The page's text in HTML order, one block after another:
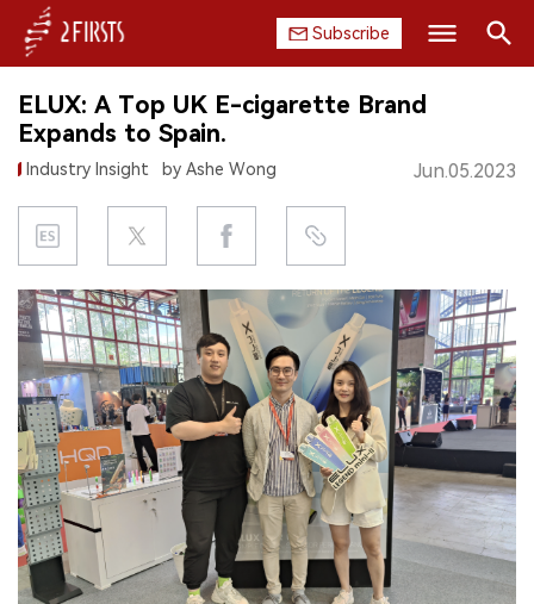
Subscribe
HOME
COMPANY
PRODUCT
REGULATION
CHINA
DATA
EXHIBITION
INTERVIEW
中文版
ELUX: A Top UK E-cigarette Brand
Expands to Spain.
Industry Insight by Ashe Wong Jun.05.2023